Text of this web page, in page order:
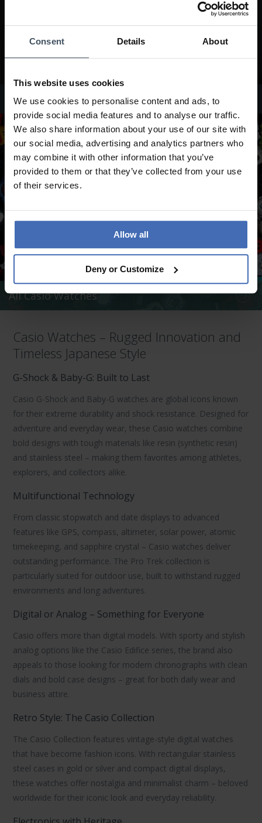
Consent Details About
This website uses cookies
We use cookies to personalise content and ads, to
provide social media features and to analyse our traffic.
We also share information about your use of our site with
our social media, advertising and analytics partners who
may combine it with other information that you’ve
provided to them or that they’ve collected from your use
of their services.
Allow all
Deny or Customize
Edifice Watches
All Casio Watches
Casio Watches – Rugged Innovation and
Timeless Japanese Style
G-Shock & Baby-G: Built to Last
Casio G-Shock and Baby-G watches are global icons known
for their extreme durability and shock resistance. Designed for
adventure and everyday wear, these Casio watches combine
bold designs with tough materials like resin (synthetic resin)
and stainless steel – making them favorites among athletes,
explorers, and collectors alike.
Multifunctional Technology
From classic stopwatch and date displays to advanced
features like GPS, compass, altimeter, solar power, atomic
timekeeping, and sapphire crystal – Casio watches deliver
outstanding performance. The Pro Trek collection is
particularly suited for outdoor use, built to withstand rugged
environments and long adventures.
Digital or Analog – Something for Everyone
Casio offers more than digital models. With sporty and stylish
analog options like the Casio Edifice series, the brand also
appeals to those looking for modern chronographs with clean
dials and bold case designs – great for both daily wear and
business attire.
Retro Style: The Casio Collection
The Casio Collection features vintage-style digital watches
that have become fashion icons. With rectangular stainless
steel cases in gold or silver and compact digital displays,
these watches offer nostalgia and minimalist charm – beloved
worldwide for their iconic look and everyday reliability.